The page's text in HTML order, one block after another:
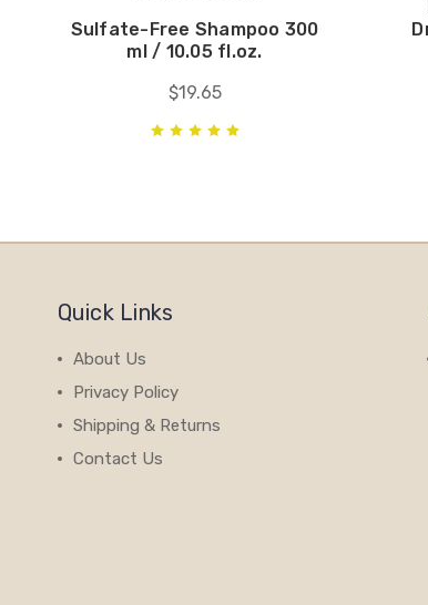
Sulfate-Free Shampoo 300
ml / 10.05 fl.oz.
$19.65
Quick Links
About Us
Privacy Policy
Shipping & Returns
Contact Us